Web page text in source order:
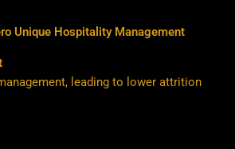
Unique Hospitality Management
leading to lower attrition